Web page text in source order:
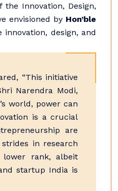
Innovation, Design,
envisioned by Hon’ble
design, and
“This initiative
Narendra Modi,
world, power can
is a crucial
are
in research
rank, albeit
startup India is